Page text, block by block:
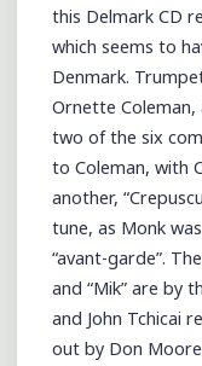
this Delmark CD
which seems to
Denmark.
Ornette Coleman,
two of the six
to Coleman, with
another,
tune, as Monk
“avant-garde”.
and “Mik” are by
and John Tchicai
out by Don Moore